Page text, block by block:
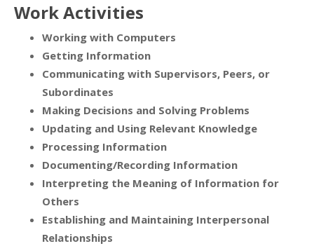
Work Activities
Working with Computers
Getting Information
Communicating with Supervisors, Peers, or
Subordinates
Making Decisions and Solving Problems
Updating and Using Relevant Knowledge
Processing Information
Documenting/Recording Information
Interpreting the Meaning of Information for
Others
Establishing and Maintaining Interpersonal
Relationships